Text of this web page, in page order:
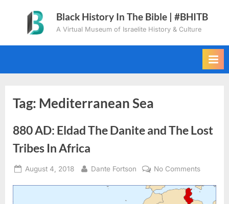
content
Black History In The Bible | #BHITB
A Virtual Museum of Israelite History & Culture
Tag: Mediterranean Sea
880 AD: Eldad The Danite and The Lost
Tribes In Africa
Posted
August 4, 2018 By
Dante Fortson No Commentson
AD: